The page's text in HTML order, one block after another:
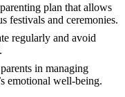
plan that allows
festivals and ceremonies.
regularly and avoid
in managing
emotional well-being.